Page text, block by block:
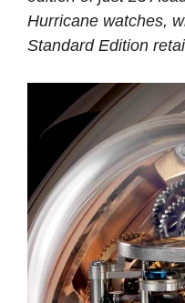
Hurricane watches,
Standard Edition